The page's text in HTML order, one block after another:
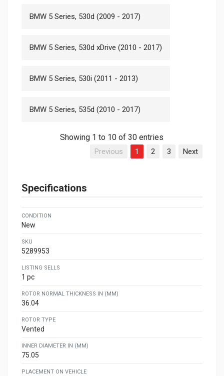
BMW 5 Series, 530d (2009 - 2017)
BMW 5 Series, 530d xDrive (2010 - 2017)
BMW 5 Series, 530i (2011 - 2013)
BMW 5 Series, 535d (2010 - 2017)
Showing 1 to 10 of 30 entries
Previous 1 2 3 Next
Specifications
CONDITION
New
SKU
5289953
LISTING SELLS
1 pc
ROTOR NORMAL THICKNESS IN (MM)
36.04
ROTOR TYPE
Vented
INNER DIAMETER IN (MM)
75.05
PLACEMENT ON VEHICLE